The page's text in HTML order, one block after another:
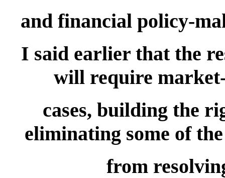
and financial policy-
I said earlier that the
will require
cases, building the
eliminating some of
from